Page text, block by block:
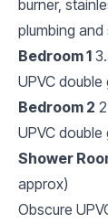
burner,
plumbing
Bedroom 1
UPVC
Bedroom 2
UPVC
Shower
approx)
Obscure